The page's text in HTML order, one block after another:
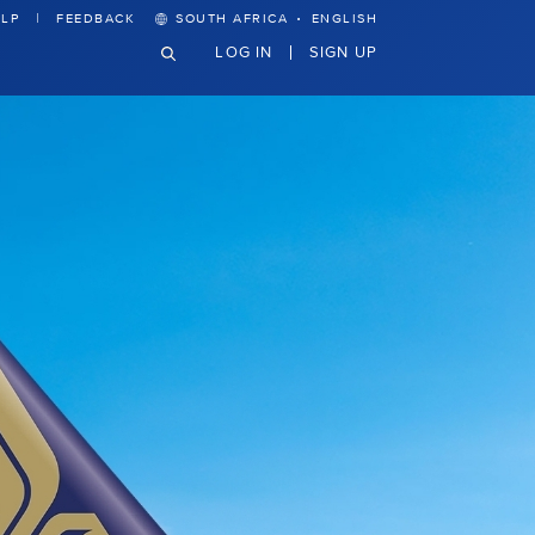
FEEDBACK SOUTH AFRICA · ENGLISH
LOG IN SIGN UP